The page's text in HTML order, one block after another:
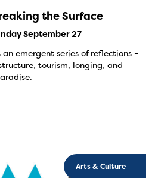
the Surface
September 27
emergent series of reflections –
tourism, longing, and
Arts & Culture